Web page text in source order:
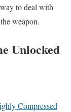
to deal with
weapon.
Unlocked
Compressed